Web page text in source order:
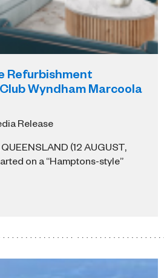
Refurbishment
Wyndham Marcoola
Release
(12 AUGUST,
on a “Hamptons-style”